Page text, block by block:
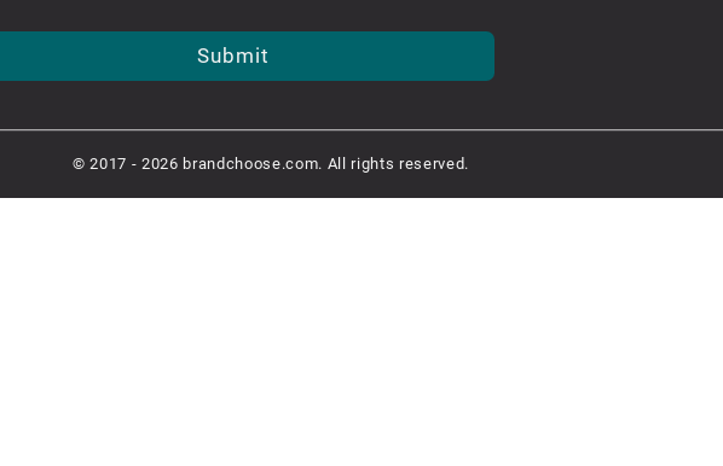
Submit
© 2017 - 2026 brandchoose.com. All rights reserved.